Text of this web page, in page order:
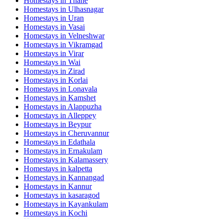
Homestays in Ulhasnagar
Homestays in Uran
Homestays in Vasai
Homestays in Velneshwar
Homestays in Vikramgad
Homestays in Virar
Homestays in Wai
Homestays in Zirad
Homestays in Korlai
Homestays in Lonavala
Homestays in Kamshet
Homestays in Alappuzha
Homestays in Alleppey
Homestays in Beypur
Homestays in Cheruvannur
Homestays in Edathala
Homestays in Ernakulam
Homestays in Kalamassery
Homestays in kalpetta
Homestays in Kannangad
Homestays in Kannur
Homestays in kasaragod
Homestays in Kayankulam
Homestays in Kochi